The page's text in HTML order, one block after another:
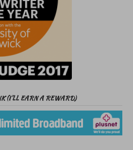
(I’LL EARN A REWARD)